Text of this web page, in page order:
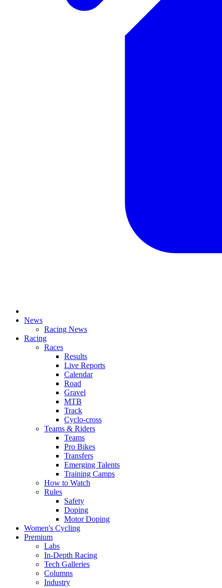
News
Racing News
Racing
Races
Results
Live Reports
Calendar
Road
Gravel
MTB
Track
Cyclo-cross
Teams & Riders
Teams
Pro Bikes
Transfers
Emerging Talents
Training Camps
How to Watch
Rules
Safety
Doping
Motor Doping
Women's Cycling
Premium
Labs
In-Depth Racing
Tech Galleries
Columns
Industry